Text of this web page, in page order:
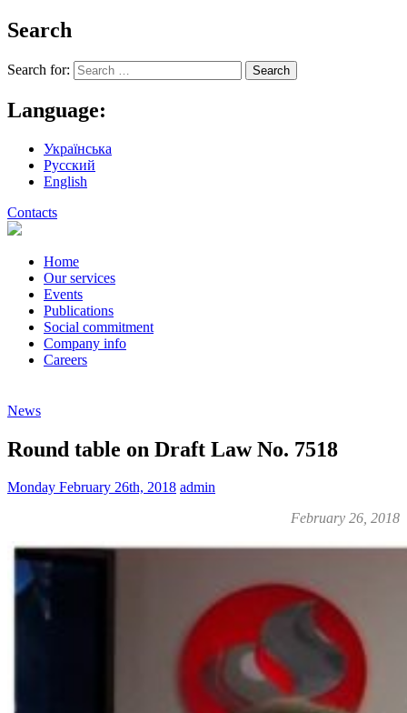
Search
Search for:
Language:
Українська
Русский
English
Contacts
Home
Our services
Events
Publications
Social commitment
Company info
Careers
News
Round table on Draft Law No. 7518
Monday February 26th, 2018 admin
February 26, 2018